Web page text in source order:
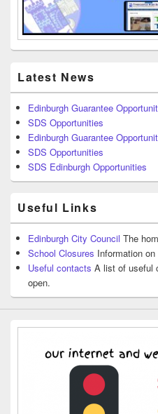
Latest News
Edinburgh Guarantee
SDS Opportunities
Edinburgh Guarantee
SDS Opportunities
SDS Edinburgh Opportunities
Useful Links
Edinburgh City Council The
School Closures Information
Useful contacts A list of useful
open.